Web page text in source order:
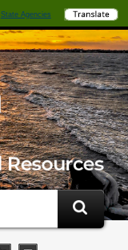
State Agencies